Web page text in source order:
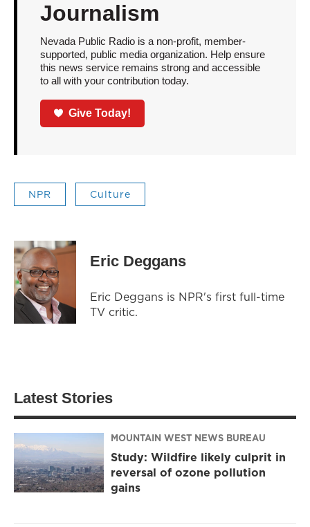
Journalism
Nevada Public Radio is a non-profit, member-
supported, public media organization. Help ensure
this news service remains strong and accessible
to all with your contribution today.
Give Today!
NPR Culture
Eric Deggans
Eric Deggans is NPR's first full-time
TV critic.
Latest Stories
MOUNTAIN WEST NEWS BUREAU
Study: Wildfire likely culprit in
reversal of ozone pollution
gains